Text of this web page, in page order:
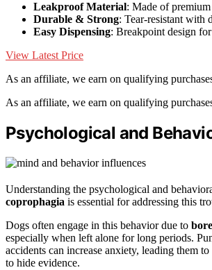
Leakproof Material: Made of
Durable & Strong: Tear-resistant with
Easy Dispensing: Breakpoint design
View Latest Price
As an affiliate, we earn on qualifying
As an affiliate, we earn on qualifying
Psychological and
Understanding the psychological and
coprophagia is essential for addressing this
Dogs often engage in this behavior due to
especially when left alone for long periods.
accidents can increase anxiety, leading them
to hide evidence.